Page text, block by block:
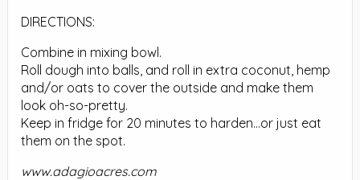
DIRECTIONS:
Combine in mixing bowl.
Roll dough into balls, and roll in extra coconut, hemp
and/or oats to cover the outside and make them
look oh-so-pretty.
Keep in fridge for 20 minutes to harden…or just eat
them on the spot.
www.adagioacres.com